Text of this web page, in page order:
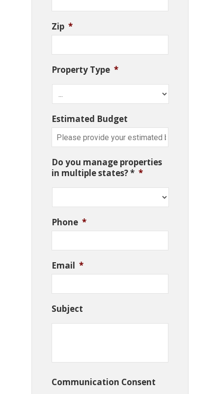
Zip *
Property Type *
Estimated Budget
Do you manage properties
in multiple states? * *
Phone *
Email *
Subject
Communication Consent